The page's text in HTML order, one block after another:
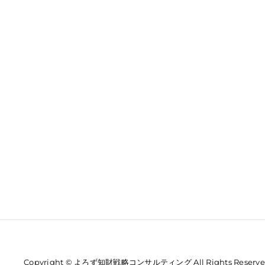
Copyright © よろず知財戦略コンサルティング All Rights